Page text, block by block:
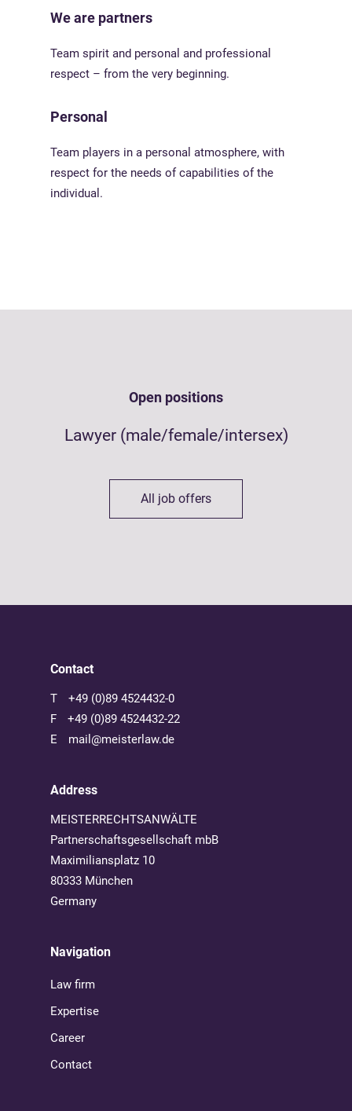
We are partners
Team spirit and personal and professional
respect – from the very beginning.
Personal
Team players in a personal atmosphere, with
respect for the needs of capabilities of the
individual.
Open positions
Lawyer (male/female/intersex)
All job offers
Contact
T
+49 (0)89 4524432-0
F
+49 (0)89 4524432-22
E
mail@meisterlaw.de
Address
MEISTERRECHTSANWÄLTE
Partnerschaftsgesellschaft mbB
Maximiliansplatz 10
80333 München
Germany
Navigation
Law firm
Expertise
Career
Contact